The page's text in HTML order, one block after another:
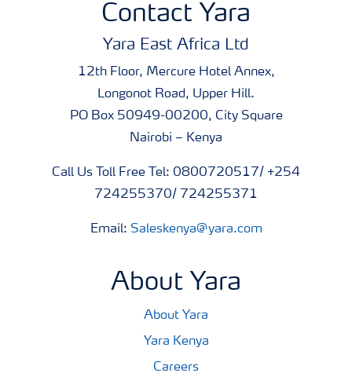
Contact Yara
Yara East Africa Ltd
12th Floor, Mercure Hotel Annex,
Longonot Road, Upper Hill.
PO Box 50949-00200, City Square
Nairobi – Kenya
Call Us Toll Free Tel: 0800720517/ +254
724255370/ 724255371
Email: Saleskenya@yara.com
About Yara
About Yara
Yara Kenya
Careers